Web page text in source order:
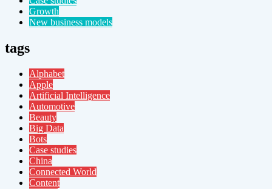
Growth
New business models
tags
Alphabet
Apple
Artificial Intelligence
Automotive
Beauty
Big Data
Bots
Case studies
China
Connected World
Content